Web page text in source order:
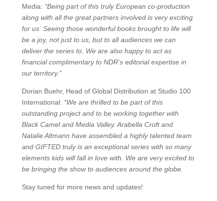
Media: “Being part of this truly European co-production
along with all the great partners involved is very exciting
for us. Seeing those wonderful books brought to life will
be a joy, not just to us, but to all audiences we can
deliver the series to. We are also happy to act as
financial complimentary to NDR’s editorial expertise in
our territory.”
Dorian Buehr, Head of Global Distribution at Studio 100
International: “We are thrilled to be part of this
outstanding project and to be working together with
Black Camel and Media Valley. Arabella Croft and
Natalie Altmann have assembled a highly talented team
and GIFTED truly is an exceptional series with so many
elements kids will fall in love with. We are very excited to
be bringing the show to audiences around the globe.
Stay tuned for more news and updates!